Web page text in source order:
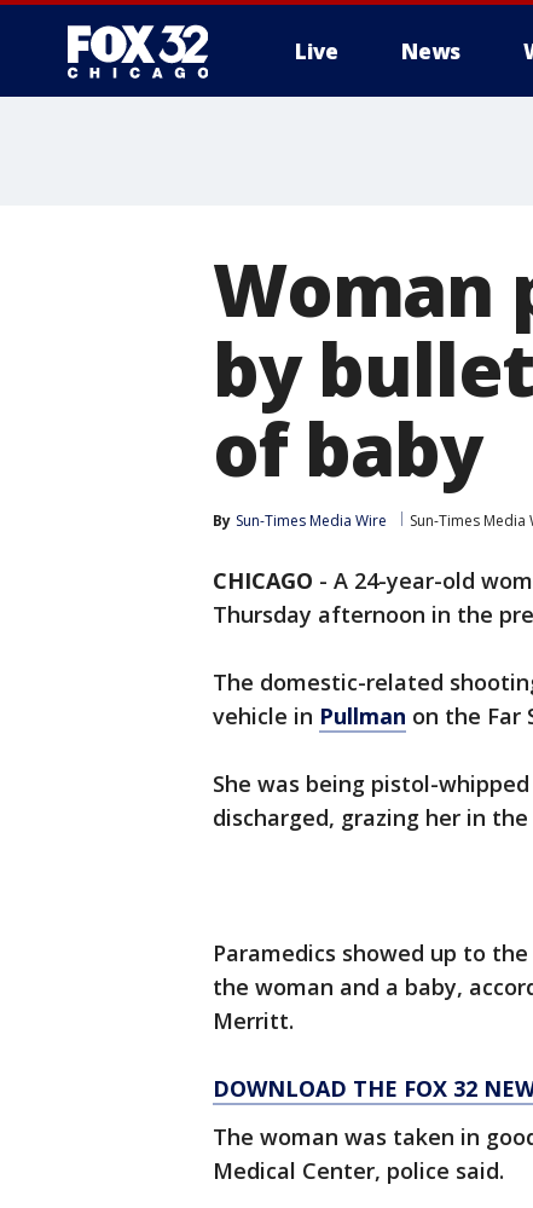
Live News
Woman
by
of baby
By Sun-Times Media Wire Sun-Times Media
CHICAGO - A 24-year-old
Thursday afternoon in the
The domestic-related
vehicle in Pullman on the Far
She was being pistol-
discharged, grazing her in
Paramedics showed up to
the woman and a baby,
Merritt.
DOWNLOAD THE FOX 32
The woman was taken in
Medical Center, police said.